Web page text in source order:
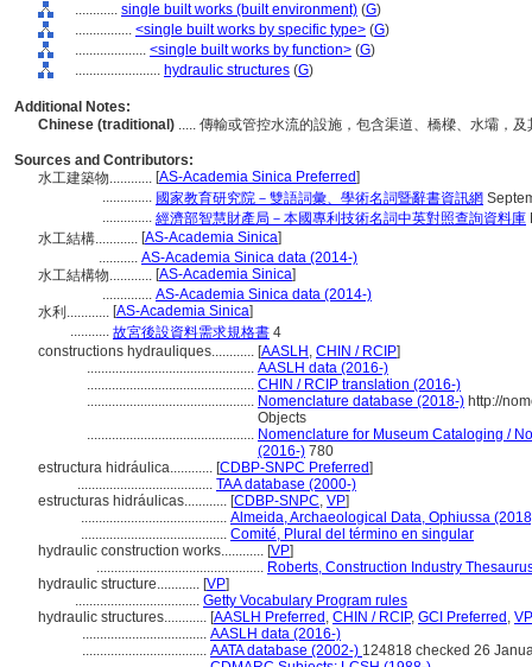
............ single built works (built environment) (G)
................ <single built works by specific type> (G)
.................... <single built works by function> (G)
........................ hydraulic structures (G)
Additional Notes:
Chinese (traditional) ..... 傳輸或管控水流的設施，包含渠道、橋樑、水壩，
Sources and Contributors:
水工建築物............ [AS-Academia Sinica Preferred]
.............. 國家教育研究院－雙語詞彙、學術名詞暨辭書資訊網
.............. 經濟部智慧財產局－本國專利技術名詞中英對照查詢資料庫
水工結構............ [AS-Academia Sinica]
........... AS-Academia Sinica data (2014-)
水工結構物............ [AS-Academia Sinica]
.............. AS-Academia Sinica data (2014-)
水利............ [AS-Academia Sinica]
........... 故宮後設資料需求規格書 4
constructions hydrauliques............ [AASLH , CHIN / RCIP]
............................................... AASLH data (2016-)
............................................... CHIN / RCIP translation (2016-)
............................................... Nomenclature database (2018-) http://
Objects
............................................... Nomenclature for Museum Cataloging /
(2016-) 780
estructura hidráulica............ [CDBP-SNPC Preferred]
...................................... TAA database (2000-)
estructuras hidráulicas............ [CDBP-SNPC, VP]
......................................... Almeida, Archaeological Data, Ophiussa
......................................... Comité, Plural del término en singular
hydraulic construction works............ [VP]
............................................... Roberts, Construction Industry
hydraulic structure............ [VP]
................................... Getty Vocabulary Program rules
hydraulic structures............ [AASLH Preferred , CHIN / RCIP, GCI Preferred ,
................................... AASLH data (2016-)
................................... AATA database (2002-) 124818 checked 26